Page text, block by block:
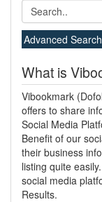
Advanced Search
What is
Vibookmark
offers to share
Social Media
Benefit of our
their business
listing quite
social media
Results.